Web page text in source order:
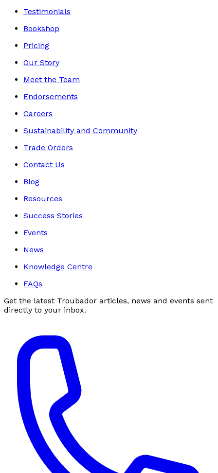
Testimonials
Bookshop
Pricing
Our Story
Meet the Team
Endorsements
Careers
Sustainability and Community
Trade Orders
Contact Us
Blog
Resources
Success Stories
Events
News
Knowledge Centre
FAQs
Get the latest Troubador articles, news and events sent
directly to your inbox.